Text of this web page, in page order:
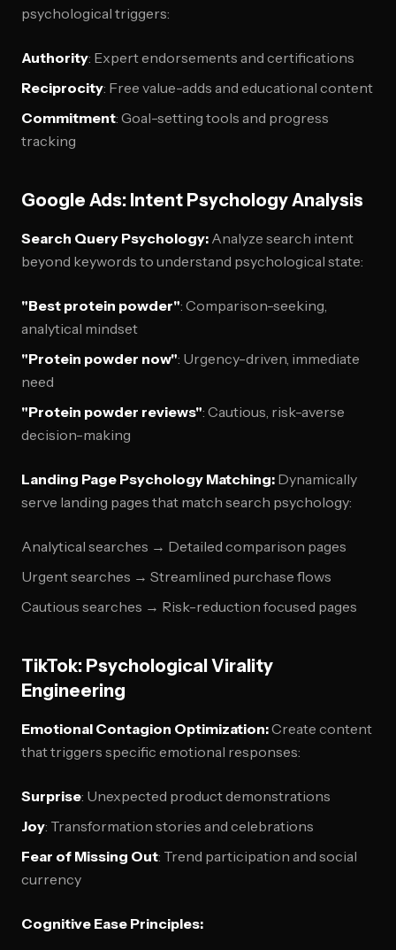
psychological triggers:
Authority: Expert endorsements and certifications
Reciprocity: Free value-adds and educational content
Commitment: Goal-setting tools and progress
tracking
Google Ads: Intent Psychology Analysis
Search Query Psychology: Analyze search intent
beyond keywords to understand psychological state:
"Best protein powder": Comparison-seeking,
analytical mindset
"Protein powder now": Urgency-driven, immediate
need
"Protein powder reviews": Cautious, risk-averse
decision-making
Landing Page Psychology Matching: Dynamically
serve landing pages that match search psychology:
Analytical searches → Detailed comparison pages
Urgent searches → Streamlined purchase flows
Cautious searches → Risk-reduction focused pages
TikTok: Psychological Virality
Engineering
Emotional Contagion Optimization:Create content
that triggers specific emotional responses:
Surprise: Unexpected product demonstrations
Joy: Transformation stories and celebrations
Fear of Missing Out: Trend participation and social
currency
Cognitive Ease Principles: